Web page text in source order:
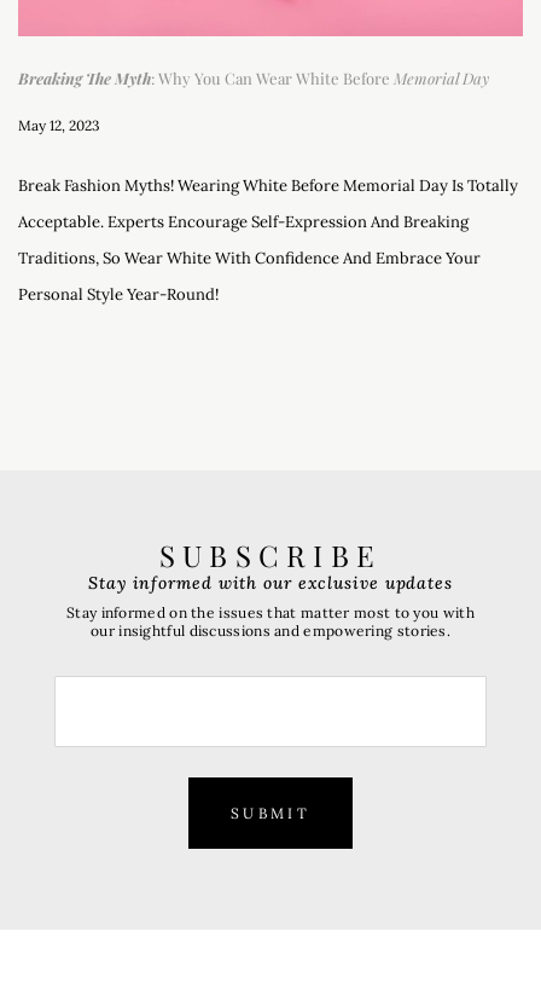
Breaking The Myth: Why You Can Wear White Before Memorial Day
May 12, 2023
Break Fashion Myths! Wearing White Before Memorial Day Is Totally
Acceptable. Experts Encourage Self-Expression And Breaking
Traditions, So Wear White With Confidence And Embrace Your
Personal Style Year-Round!
SUBSCRIBE
SUBMIT
Stay informed with our exclusive updates
Stay informed on the issues that matter most to you with
our insightful discussions and empowering stories.